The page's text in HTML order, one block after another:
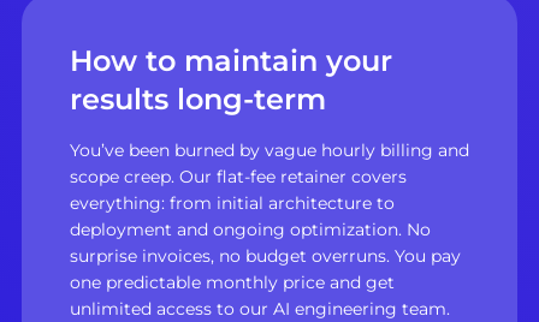
How to maintain your
results long-term
You’ve been burned by vague hourly billing and
scope creep. Our flat-fee retainer covers
everything: from initial architecture to
deployment and ongoing optimization. No
surprise invoices, no budget overruns. You pay
one predictable monthly price and get
unlimited access to our AI engineering team.